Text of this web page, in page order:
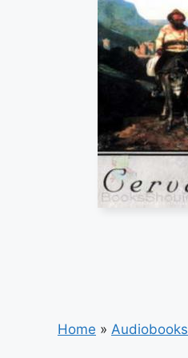
Home » Audiobooks